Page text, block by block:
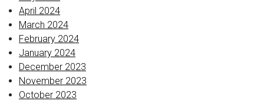
April 2024
March 2024
February 2024
January 2024
December 2023
November 2023
October 2023